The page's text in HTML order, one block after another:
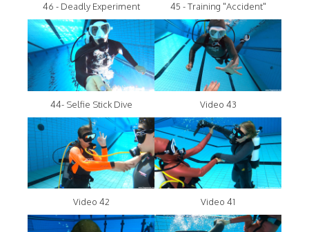
46 - Deadly Experiment 45 - Training "Accident"
44- Selfie Stick Dive Video 43
Video 42 Video 41